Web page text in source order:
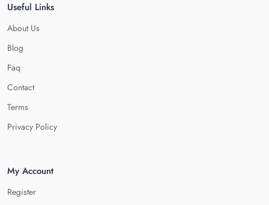
Useful Links
About Us
Blog
Faq
Contact
Terms
Privacy Policy
My Account
Register